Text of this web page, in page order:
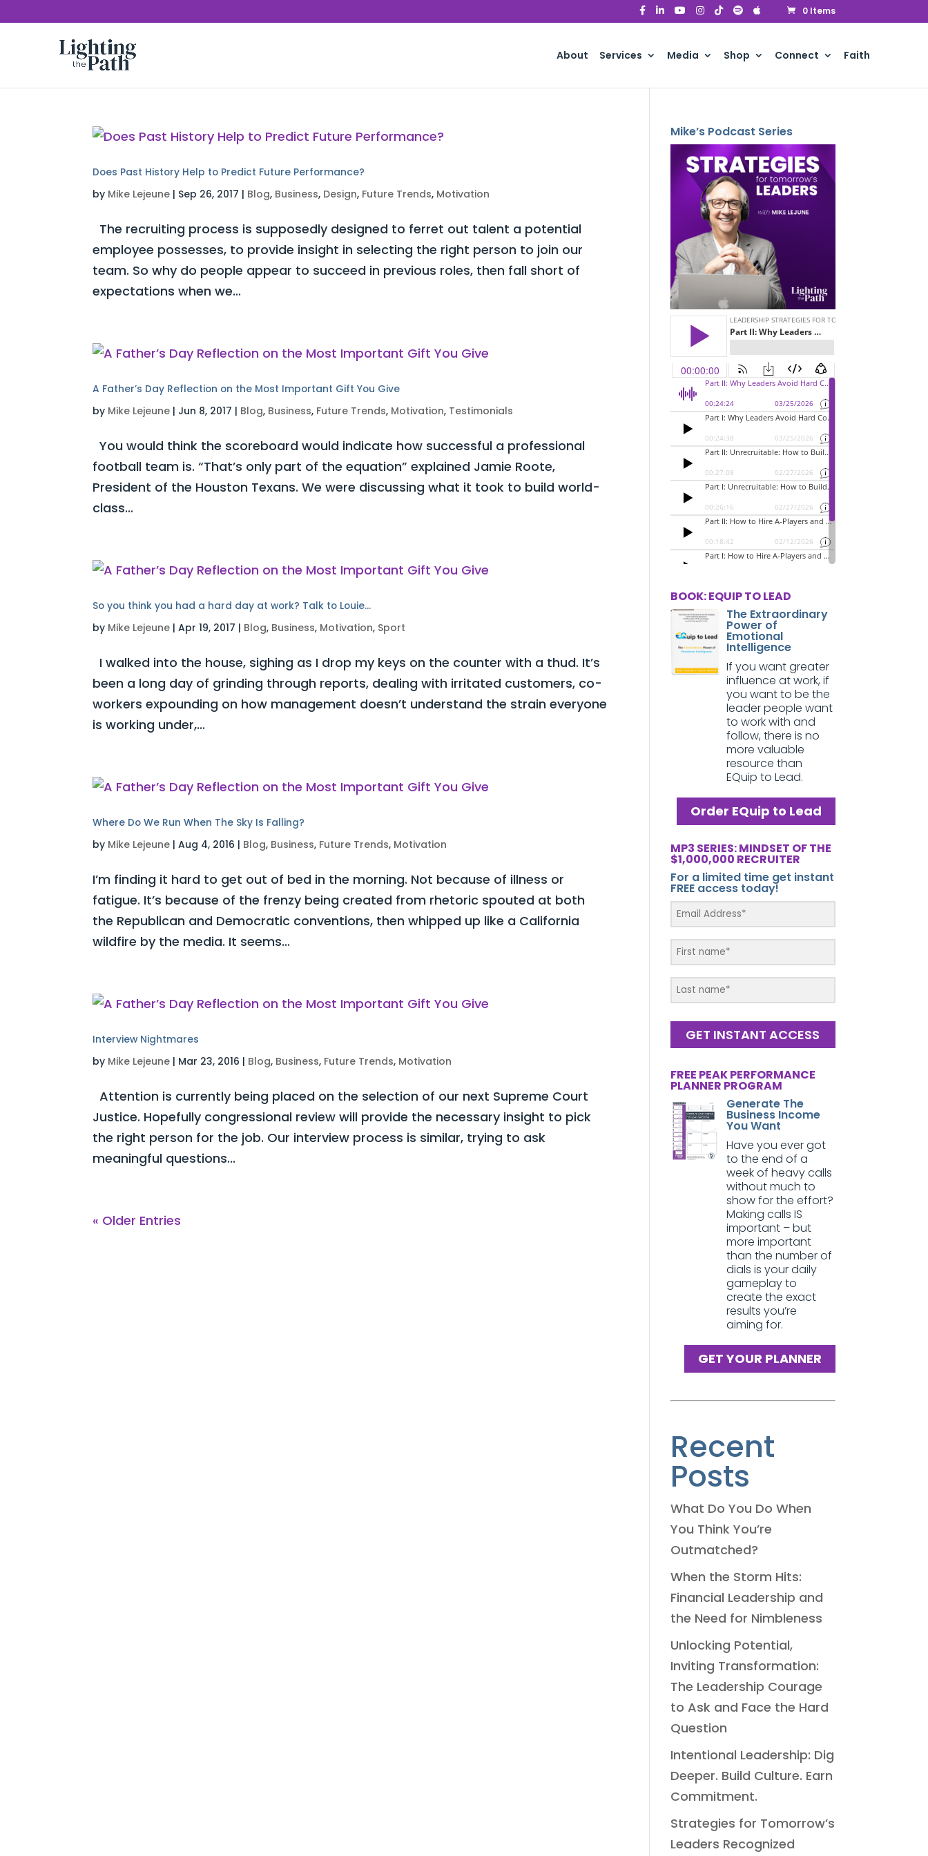
0 Items
About Services Media Shop Connect Faith
Does Past History Help to Predict Future Performance?
by Mike Lejeune | Sep 26, 2017 | Blog, Business, Design, Future Trends, Motivation
The recruiting process is supposedly designed to ferret out talent a potential
employee possesses, to provide insight in selecting the right person to join our
team. So why do people appear to succeed in previous roles, then fall short of
expectations when we...
A Father’s Day Reflection on the Most Important Gift You Give
by Mike Lejeune | Jun 8, 2017 | Blog, Business, Future Trends, Motivation, Testimonials
You would think the scoreboard would indicate how successful a professional
football team is. “That’s only part of the equation” explained Jamie Roote,
President of the Houston Texans. We were discussing what it took to build world-
class...
So you think you had a hard day at work? Talk to Louie…
by Mike Lejeune |Apr 19, 2017 | Blog, Business, Motivation, Sport
I walked into the house, sighing as I drop my keys on the counter with a thud. It’s
been a long day of grinding through reports, dealing with irritated customers, co-
workers expounding on how management doesn’t understand the strain everyone
is working under,...
Where Do We Run When The Sky Is Falling?
by Mike Lejeune |Aug 4, 2016 | Blog, Business, Future Trends, Motivation
I’m finding it hard to get out of bed in the morning. Not because of illness or
fatigue. It’s because of the frenzy being created from rhetoric spouted at both
the Republican and Democratic conventions, then whipped up like a California
wildfire by the media. It seems...
Interview Nightmares
by Mike Lejeune | Mar 23, 2016 | Blog, Business, Future Trends, Motivation
Attention is currently being placed on the selection of our next Supreme Court
Justice. Hopefully congressional review will provide the necessary insight to pick
the right person for the job. Our interview process is similar, trying to ask
meaningful questions...
« Older Entries
Mike’s Podcast Series
BOOK: EQUIP TO LEAD
The Extraordinary
Power of
Emotional
Intelligence
If you want greater
influence at work, if
you want to be the
leader people want
to work with and
follow, there is no
more valuable
resource than
EQuip to Lead.
Order EQuip to Lead
MP3 SERIES: MINDSET OF THE
$1,000,000 RECRUITER
For a limited time get instant
FREE access today!
GET INSTANT ACCESS
FREE PEAK PERFORMANCE
PLANNER PROGRAM
Generate The
Business Income
You Want
Have you ever got
to the end of a
week of heavy calls
without much to
show for the effort?
Making calls IS
important – but
more important
than the number of
dials is your daily
gameplay to
create the exact
results you’re
aiming for.
GET YOUR PLANNER
Recent
Posts
What Do You Do When
You Think You’re
Outmatched?
When the Storm Hits:
Financial Leadership and
the Need for Nimbleness
Unlocking Potential,
Inviting Transformation:
The Leadership Courage
to Ask and Face the Hard
Question
Intentional Leadership: Dig
Deeper. Build Culture. Earn
Commitment.
Strategies for Tomorrow’s
Leaders Recognized